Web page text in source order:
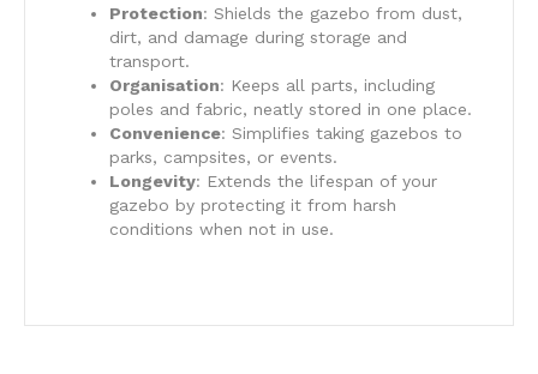
Protection: Shields the gazebo from dust,
dirt, and damage during storage and
transport.
Organisation: Keeps all parts, including
poles and fabric, neatly stored in one place.
Convenience: Simplifies taking gazebos to
parks, campsites, or events.
Longevity: Extends the lifespan of your
gazebo by protecting it from harsh
conditions when not in use.